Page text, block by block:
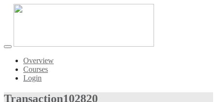
Toggle
navigationOverview
Courses
Login
Transaction102820